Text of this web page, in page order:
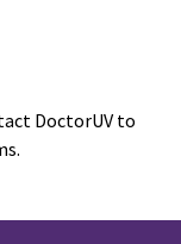
DoctorUV to